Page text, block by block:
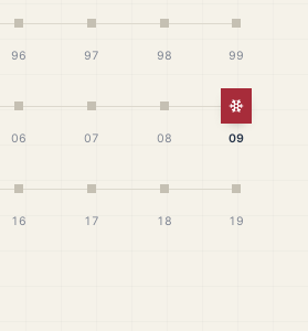
96 97 98 99
06 07 08
White
09
16 17 18 19